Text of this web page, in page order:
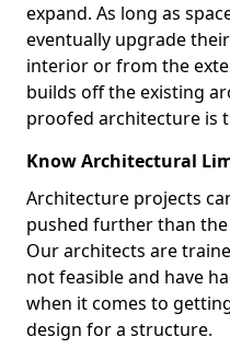
expand. As long as
eventually upgrade
interior or from the
builds off the existing
proofed architecture is
Know Architectural
Architecture projects
pushed further than
Our architects are
not feasible and have
when it comes to
design for a structure.